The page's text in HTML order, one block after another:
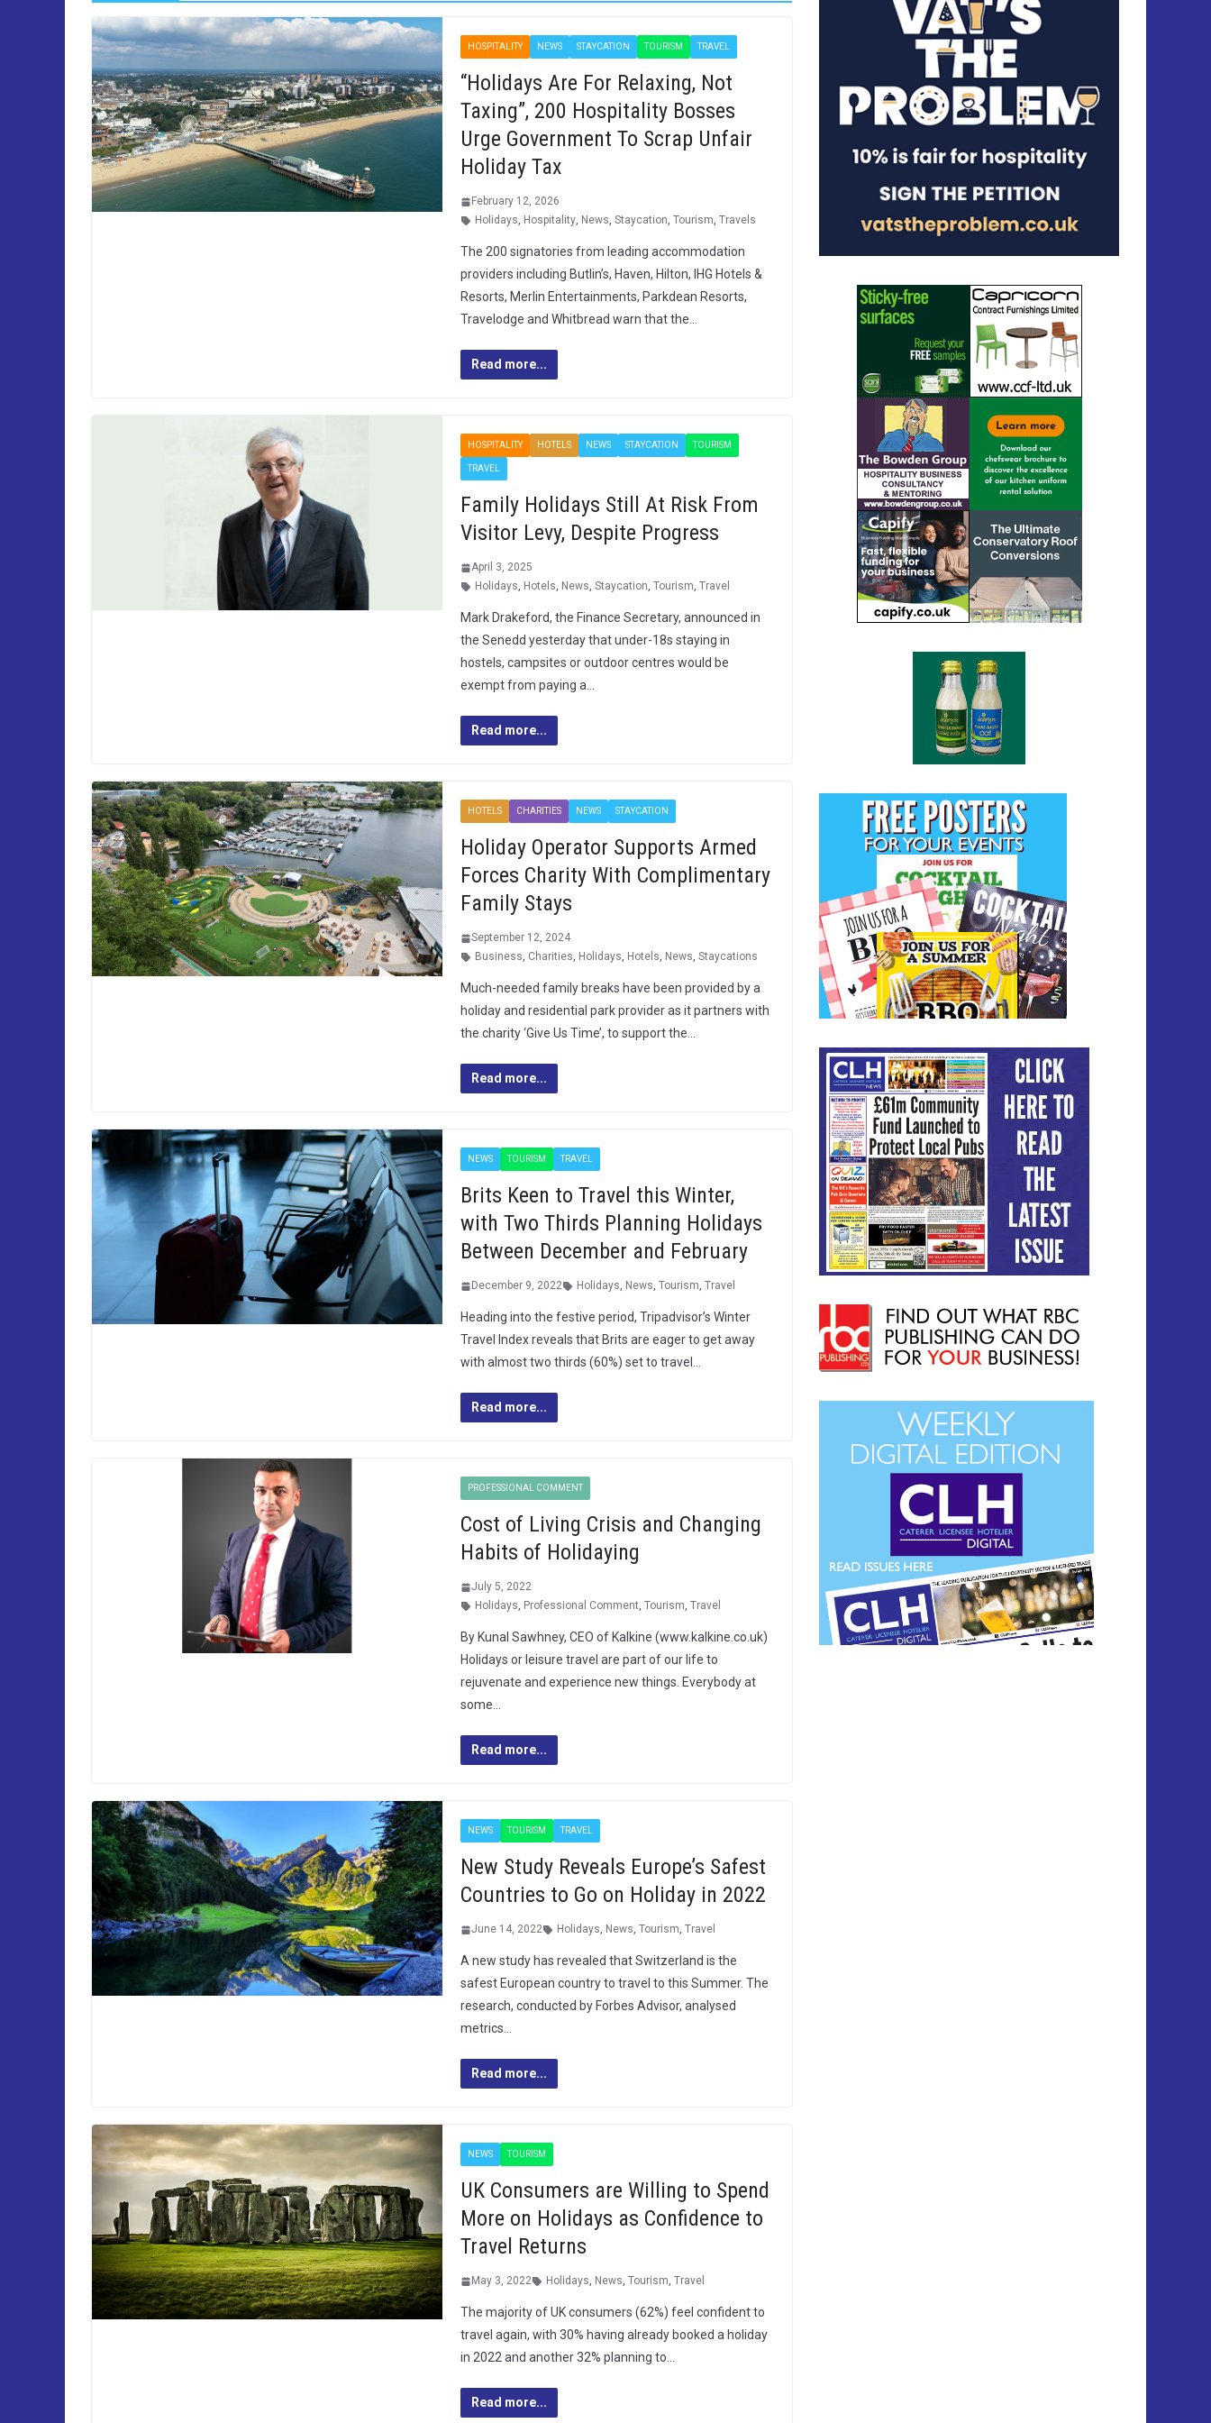
HOSPITALITY NEWS STAYCATION TOURISM TRAVEL
“Holidays Are For Relaxing, Not
Taxing”, 200 Hospitality Bosses
Urge Government To Scrap Unfair
Holiday Tax
February 12, 2026
Holidays, Hospitality, News, Staycation, Tourism, Travels
The 200 signatories from leading accommodation
providers including Butlin’s, Haven, Hilton, IHG Hotels &
Resorts, Merlin Entertainments, Parkdean Resorts,
Travelodge and Whitbread warn that the…
Read more...
HOSPITALITY HOTELS NEWS STAYCATION TOURISM
TRAVEL
Family Holidays Still At Risk From
Visitor Levy, Despite Progress
April 3, 2025
Holidays, Hotels, News, Staycation, Tourism, Travel
Mark Drakeford, the Finance Secretary, announced in
the Senedd yesterday that under-18s staying in
hostels, campsites or outdoor centres would be
exempt from paying a…
Read more...
HOTELS CHARITIES NEWS STAYCATION
Holiday Operator Supports Armed
Forces Charity With Complimentary
Family Stays
September 12, 2024
Business, Charities, Holidays, Hotels, News, Staycations
Much-needed family breaks have been provided by a
holiday and residential park provider as it partners with
the charity ‘Give Us Time’, to support the…
Read more...
NEWS TOURISM TRAVEL
Brits Keen to Travel this Winter,
with Two Thirds Planning Holidays
Between December and February
December 9, 2022 Holidays, News, Tourism, Travel
Heading into the festive period, Tripadvisor’s Winter
Travel Index reveals that Brits are eager to get away
with almost two thirds (60%) set to travel…
Read more...
PROFESSIONAL COMMENT
Cost of Living Crisis and Changing
Habits of Holidaying
July 5, 2022
Holidays, Professional Comment, Tourism, Travel
By Kunal Sawhney, CEO of Kalkine (www.kalkine.co.uk)
Holidays or leisure travel are part of our life to
rejuvenate and experience new things. Everybody at
some…
Read more...
NEWS TOURISM TRAVEL
New Study Reveals Europe’s Safest
Countries to Go on Holiday in 2022
June 14, 2022 Holidays, News, Tourism, Travel
A new study has revealed that Switzerland is the
safest European country to travel to this Summer. The
research, conducted by Forbes Advisor, analysed
metrics…
Read more...
NEWS TOURISM
UK Consumers are Willing to Spend
More on Holidays as Confidence to
Travel Returns
May 3, 2022 Holidays, News, Tourism, Travel
The majority of UK consumers (62%) feel confident to
travel again, with 30% having already booked a holiday
in 2022 and another 32% planning to…
Read more...